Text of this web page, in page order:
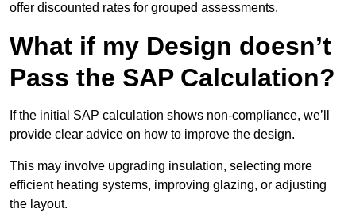
offer discounted rates for grouped assessments.
What if my Design doesn’t
Pass the SAP Calculation?
If the initial SAP calculation shows non-compliance, we’ll
provide clear advice on how to improve the design.
This may involve upgrading insulation, selecting more
efficient heating systems, improving glazing, or adjusting
the layout.